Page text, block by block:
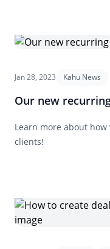
Jan 28, 2023 Kahu News
Our new
Learn more about
clients!